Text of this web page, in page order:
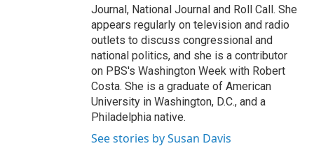
Journal, National Journal and Roll Call. She
appears regularly on television and radio
outlets to discuss congressional and
national politics, and she is a contributor
on PBS's Washington Week with Robert
Costa. She is a graduate of American
University in Washington, D.C., and a
Philadelphia native.
See stories by Susan Davis